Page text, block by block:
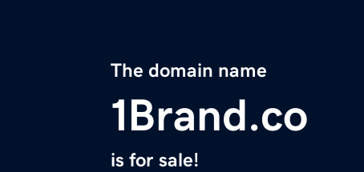
The domain name
1Brand.co
is for sale!